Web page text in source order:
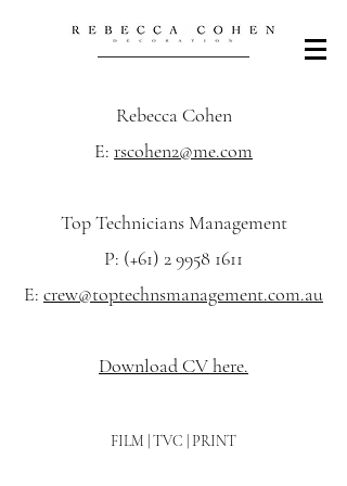
Rebecca Cohen
E: rscohen2@me.com
Top Technicians Management
P: (+61) 2 9958 1611
E: crew@toptechnsmanagement.com.au
Download CV here.
FILM | TVC | PRINT